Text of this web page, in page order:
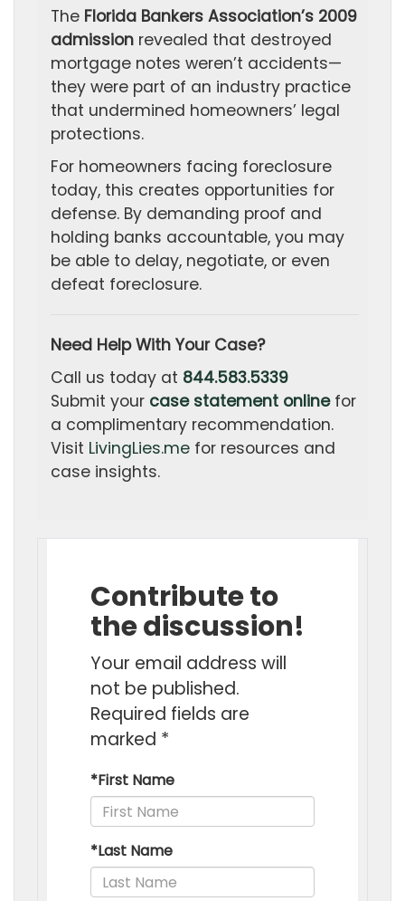
The Florida Bankers Association’s 2009
admission revealed that destroyed
mortgage notes weren’t accidents—
they were part of an industry practice
that undermined homeowners’ legal
protections.
For homeowners facing foreclosure
today, this creates opportunities for
defense. By demanding proof and
holding banks accountable, you may
be able to delay, negotiate, or even
defeat foreclosure.
Need Help With Your Case?
Call us today at 844.583.5339
Submit your case statement onlinefor
a complimentary recommendation.
Visit LivingLies.me for resources and
case insights.